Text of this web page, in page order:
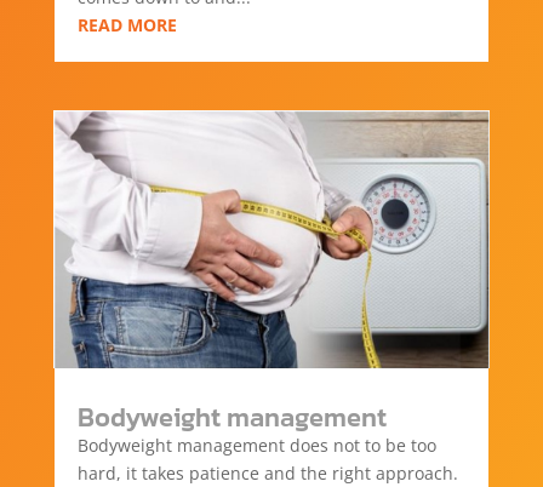
READ MORE
Bodyweight management
Bodyweight management does not to be too
hard, it takes patience and the right approach.